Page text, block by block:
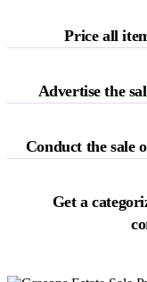
Price all
Advertise the
Conduct the sale
Get a